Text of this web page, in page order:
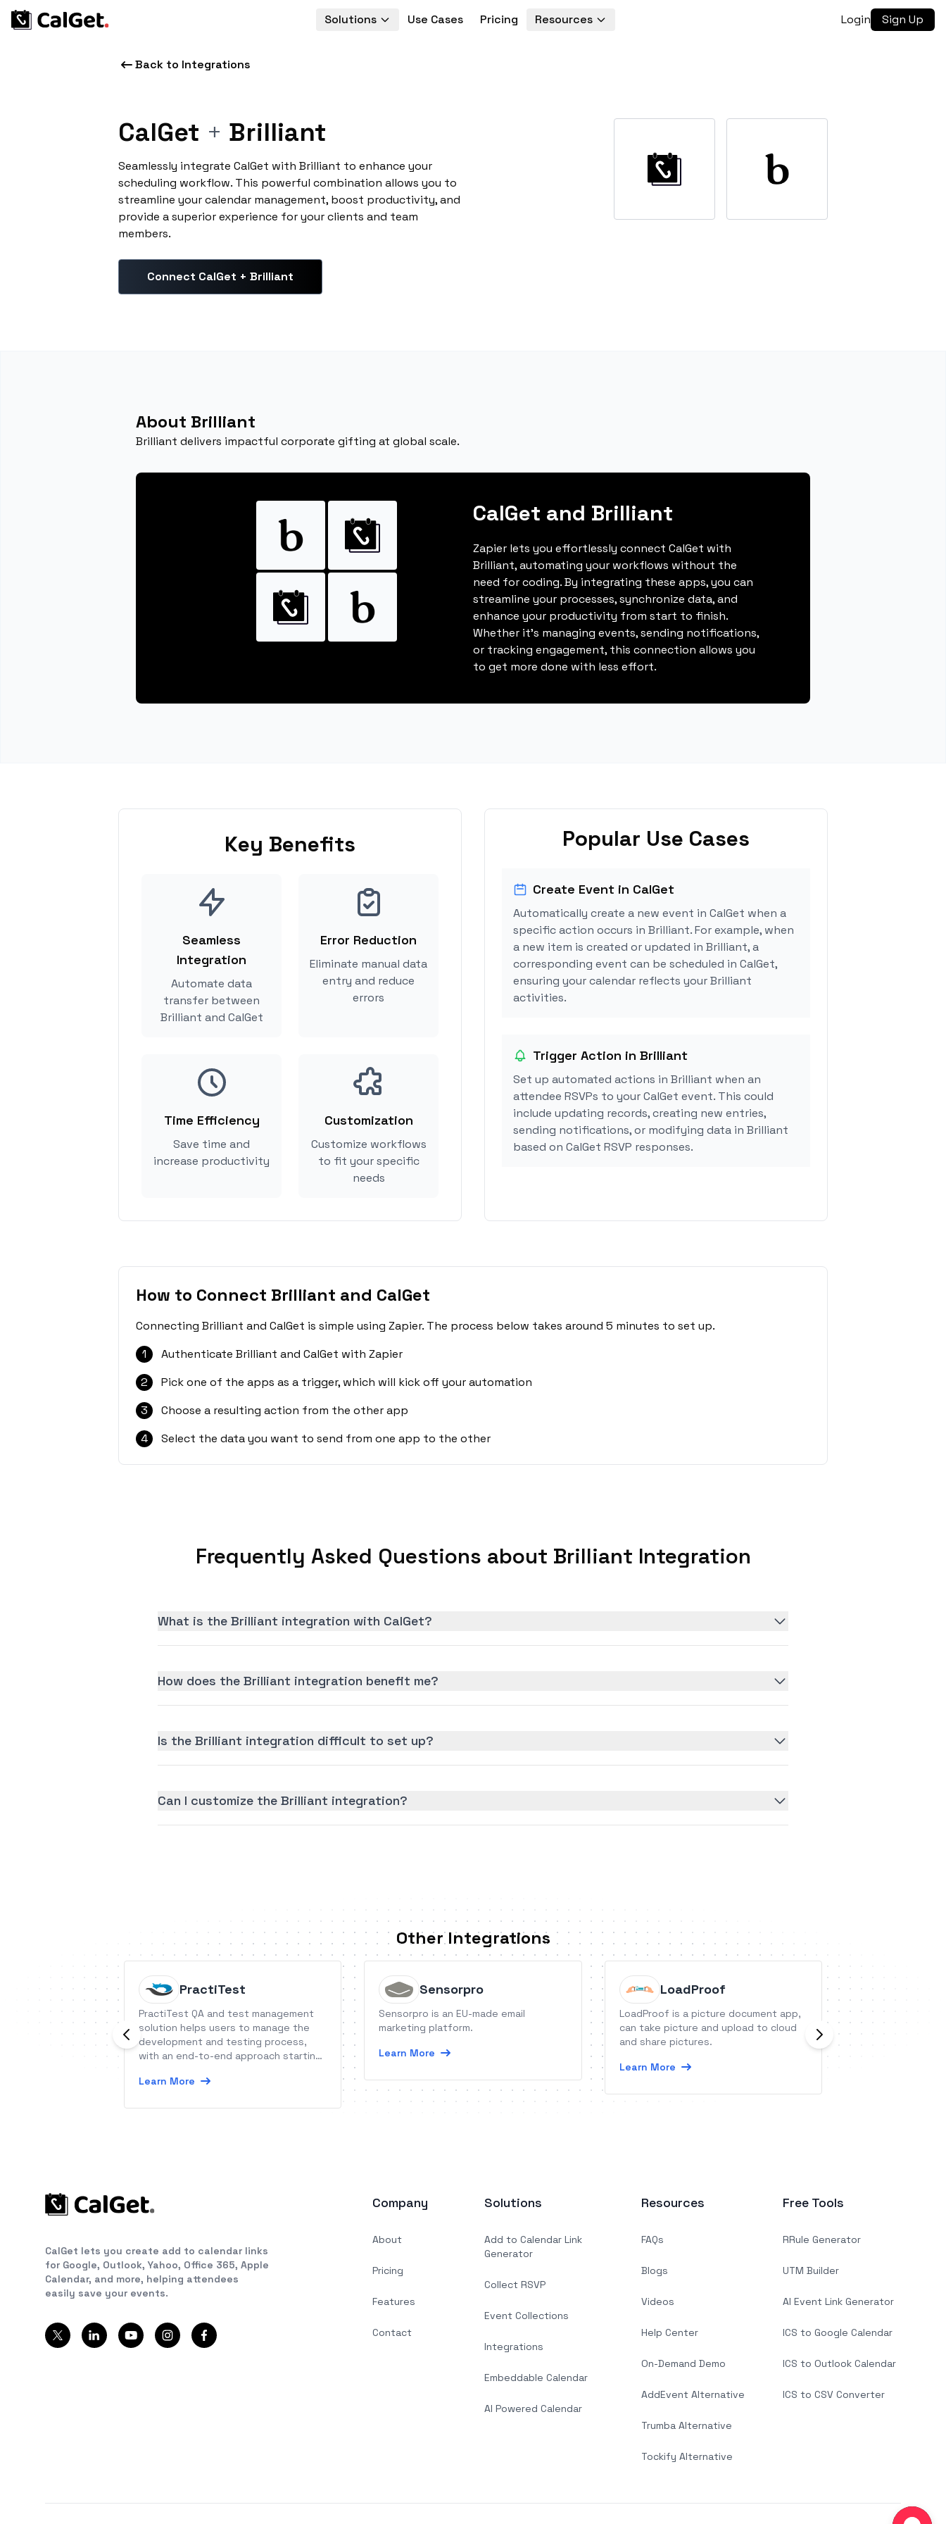
Solutions Use Cases Pricing Resources Login Sign Up
Back to Integrations
CalGet + Brilliant
Seamlessly integrate CalGet with Brilliant to enhance your
scheduling workflow. This powerful combination allows you to
streamline your calendar management, boost productivity, and
provide a superior experience for your clients and team
members.
Connect CalGet + Brilliant
About Brilliant
Brilliant delivers impactful corporate gifting at global scale.
CalGet and Brilliant
Zapier lets you effortlessly connect CalGet with
Brilliant, automating your workflows without the
need for coding. By integrating these apps, you can
streamline your processes, synchronize data, and
enhance your productivity from start to finish.
Whether it's managing events, sending notifications,
or tracking engagement, this connection allows you
to get more done with less effort.
Key Benefits
Seamless
Integration
Automate data
transfer between
Brilliant and CalGet
Error Reduction
Eliminate manual data
entry and reduce
errors
Time Efficiency
Save time and
increase productivity
Customization
Customize workflows
to fit your specific
needs
Popular Use Cases
Create Event in CalGet
Automatically create a new event in CalGet when a
specific action occurs in Brilliant. For example, when
a new item is created or updated in Brilliant, a
corresponding event can be scheduled in CalGet,
ensuring your calendar reflects your Brilliant
activities.
Trigger Action in Brilliant
Set up automated actions in Brilliant when an
attendee RSVPs to your CalGet event. This could
include updating records, creating new entries,
sending notifications, or modifying data in Brilliant
based on CalGet RSVP responses.
How to Connect Brilliant and CalGet
Connecting Brilliant and CalGet is simple using Zapier. The process below takes around 5 minutes to set up.
1
Authenticate Brilliant and CalGet with Zapier
2
Pick one of the apps as a trigger, which will kick off your automation
3
Choose a resulting action from the other app
4
Select the data you want to send from one app to the other
Frequently Asked Questions about Brilliant Integration
What is the Brilliant integration with CalGet?
How does the Brilliant integration benefit me?
Is the Brilliant integration difficult to set up?
Can I customize the Brilliant integration?
Other Integrations
PractiTest
PractiTest QA and test management
solution helps users to manage the
development and testing process,
with an end-to-end approach starting
running tests, tracking bugs and
stakeholders. PractiTest integrates
Learn More
Sensorpro
Sensorpro is an EU-made email
marketing platform.
Learn More
LoadProof
LoadProof is a picture document app,
can take picture and upload to cloud
and share pictures.
Learn More
Everhour is a
equipped with
CalGet lets you create add to calendar links
for Google, Outlook, Yahoo, Office 365, Apple
Calendar, and more, helping attendees
easily save your events.
Company
About
Pricing
Features
Contact
Solutions
Add to Calendar Link
Generator
Collect RSVP
Event Collections
Integrations
Embeddable Calendar
AI Powered Calendar
Resources
FAQs
Blogs
Videos
Help Center
On-Demand Demo
AddEvent Alternative
Trumba Alternative
Tockify Alternative
Free Tools
RRule Generator
UTM Builder
AI Event Link Generator
ICS to Google Calendar
ICS to Outlook Calendar
ICS to CSV Converter